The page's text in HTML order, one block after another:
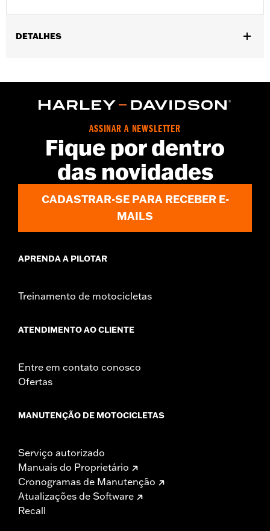
DETALHES
Functional Features:Waterproof,Breathable,Seam Sealed,
Zipper Pockets,Interior Zipper,Reflective,Hooded
90 day limited warranty - Go to
d.com/warranty
Jacket Style:
Moto
Dry
Material:Nylon
Imported
ASSINAR A NEWSLETTER
Fique por dentro
das novidades
CADASTRAR-SE PARA RECEBER E-
MAILS
APRENDA A PILOTAR
Treinamento de motocicletas
ATENDIMENTO AO CLIENTE
Entre em contato conosco
Ofertas
MANUTENÇÃO DE MOTOCICLETAS
Serviço autorizado
Manuais do Proprietário
Cronogramas de Manutenção
Atualizações de Software
Recall